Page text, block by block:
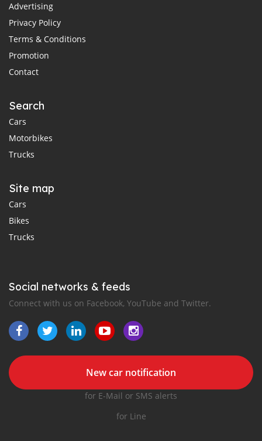
Advertising
Privacy Policy
Terms & Conditions
Promotion
Contact
Search
Cars
Motorbikes
Trucks
Site map
Cars
Bikes
Trucks
Social networks & feeds
Connect with us on Facebook, YouTube and Twitter.
New car notification
for E-Mail or SMS alerts
for Line